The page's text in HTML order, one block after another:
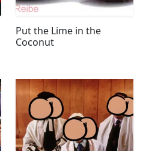
Put the Lime in the
Coconut